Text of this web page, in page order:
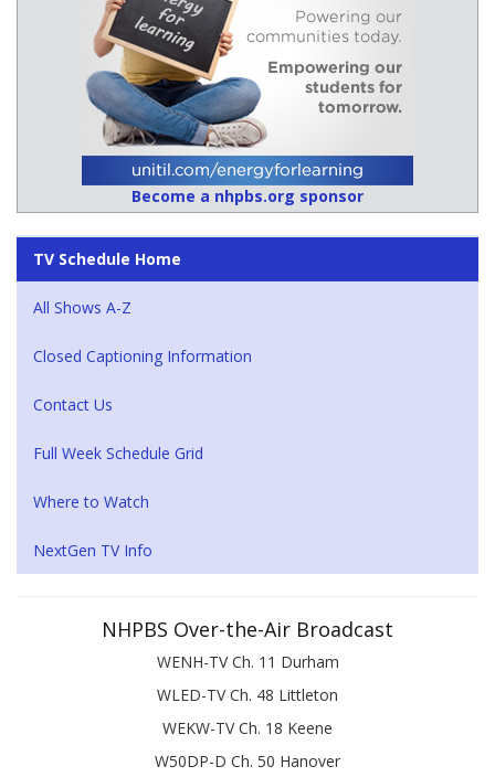
Become a nhpbs.org sponsor
TV Schedule Home
All Shows A-Z
Closed Captioning Information
Contact Us
Full Week Schedule Grid
Where to Watch
NextGen TV Info
NHPBS Over-the-Air Broadcast
WENH-TV Ch. 11 Durham
WLED-TV Ch. 48 Littleton
WEKW-TV Ch. 18 Keene
W50DP-D Ch. 50 Hanover